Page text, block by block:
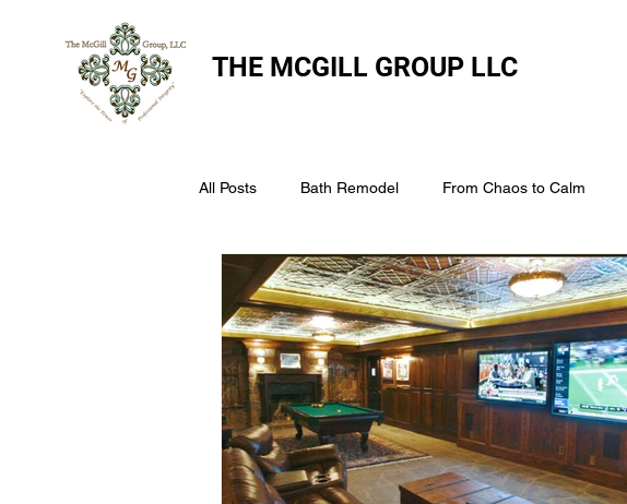
THE MCGILL GROUP LLC
All Posts Bath Remodel From Chaos to Calm
The McGill Group LLC Window Coverings
Assess Your Roofs Condition Smart Storage for
Choosing the Right Roofing Material Time-